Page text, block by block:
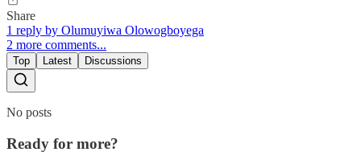
Share
1 reply by Olumuyiwa Olowogboyega
2 more comments...
Top Latest Discussions
No posts
Ready for more?